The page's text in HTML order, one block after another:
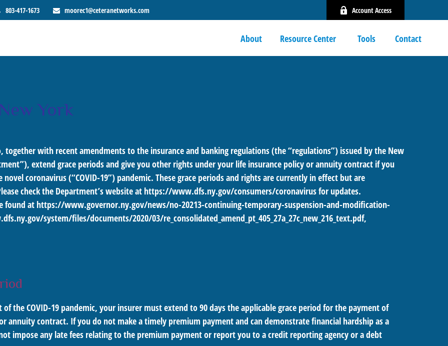
803-417-1673 moorec1@ceteranetworks.com Account Access
About Resource Center Tools Contact
York
together with recent amendments to the insurance and banking regulations (the “regulations”) issued by the New
extend grace periods and give you other rights under your life insurance policy or annuity contract if you
coronavirus (“COVID-19”) pandemic. These grace periods and rights are currently in effect but are
check the Department’s website at https://www.dfs.ny.gov/consumers/coronavirusfor updates.
found at https://www.governor.ny.gov/news/no-20213-continuing-temporary-suspension-and-modification-
system/files/documents/2020/03/re_consolidated_amend_pt_405_27a_27c_new_216_text.pdf,
the COVID-19 pandemic, your insurer must extend to 90 days the applicable grace period for the payment of
annuity contract. If you do not make a timely premium payment and can demonstrate financial hardship as a
impose any late fees relating to the premium payment or report you to a credit reporting agency or a debt